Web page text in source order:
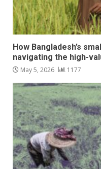
How Bangladesh’s
navigating the high-
May 5, 2026 1177